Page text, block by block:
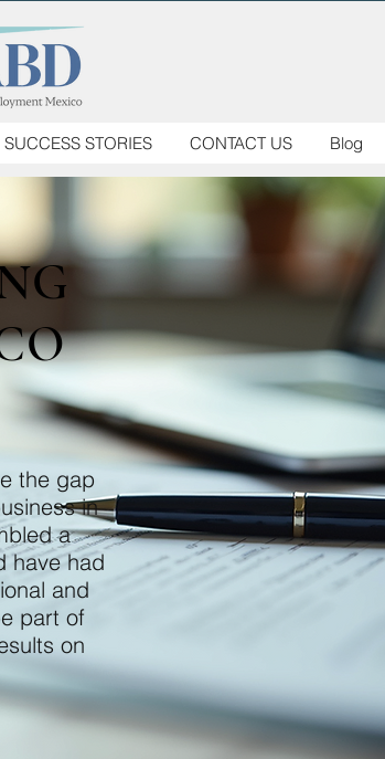
SUCCESS STORIES CONTACT US Blog
the gap
in
a
have had
and
part of
on